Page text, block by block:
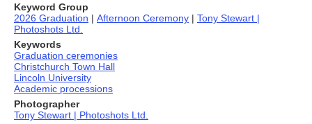
Keyword Group
2026 Graduation | Afternoon Ceremony | Tony Stewart |
Photoshots Ltd.
Keywords
Graduation ceremonies
Christchurch Town Hall
Lincoln University
Academic processions
Photographer
Tony Stewart | Photoshots Ltd.